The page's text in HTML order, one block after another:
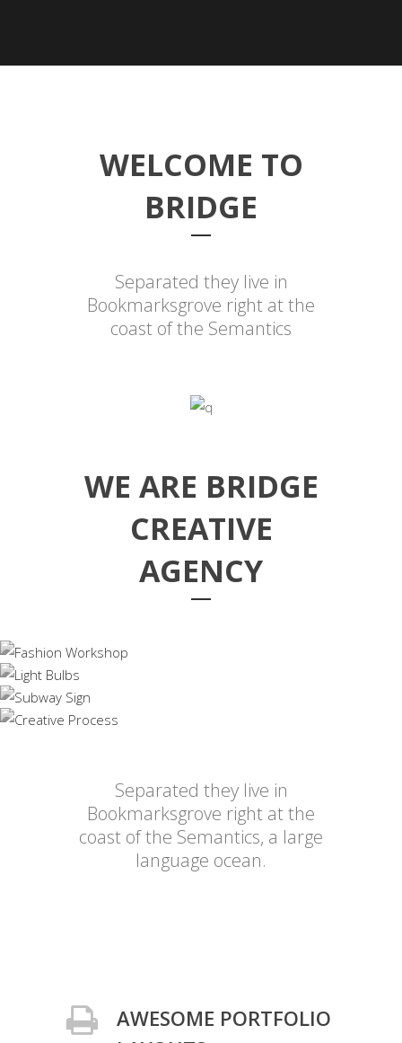
WELCOME TO
BRIDGE
Separated they live in
Bookmarksgrove right at the
coast of the Semantics
WE ARE BRIDGE
CREATIVE
AGENCY
Separated they live in
Bookmarksgrove right at the
coast of the Semantics, a large
language ocean.
AWESOME PORTFOLIO